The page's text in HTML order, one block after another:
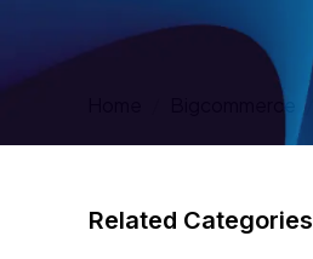
Bigcommerce
Related Categories